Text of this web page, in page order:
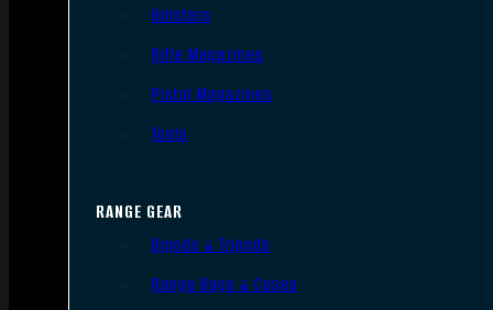
Holsters
Rifle Magazines
Pistol Magazines
Tools
RANGE GEAR
Bipods & Tripods
Range Bags & Cases